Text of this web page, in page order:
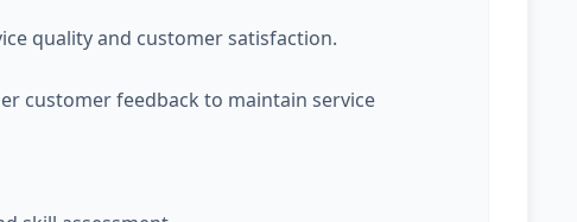
quality and customer satisfaction.
customer feedback to maintain service